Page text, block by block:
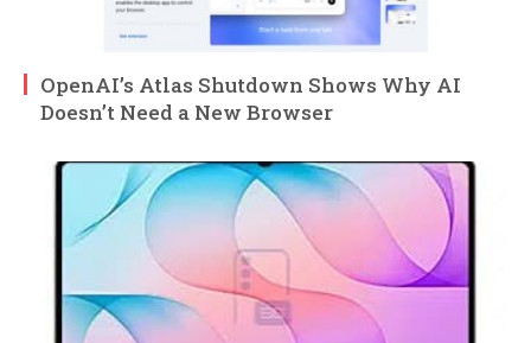
OpenAI’s Atlas Shutdown Shows Why AI
Doesn’t Need a New Browser